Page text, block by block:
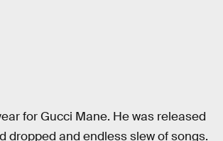
for Gucci Mane. He was released
dropped and endless slew of songs.